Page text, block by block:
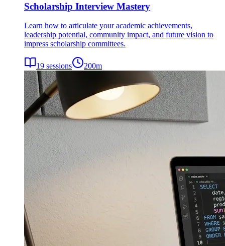
Scholarship Interview Mastery
Learn how to articulate your academic achievements,
leadership potential, community impact, and future vision to
impress scholarship committees.
19 sessions 200m